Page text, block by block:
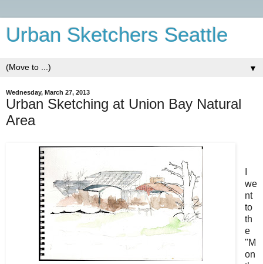
Urban Sketchers Seattle
▼
Wednesday, March 27, 2013
Urban Sketching at Union Bay Natural
Area
we
nt
to
th
e
"M
on